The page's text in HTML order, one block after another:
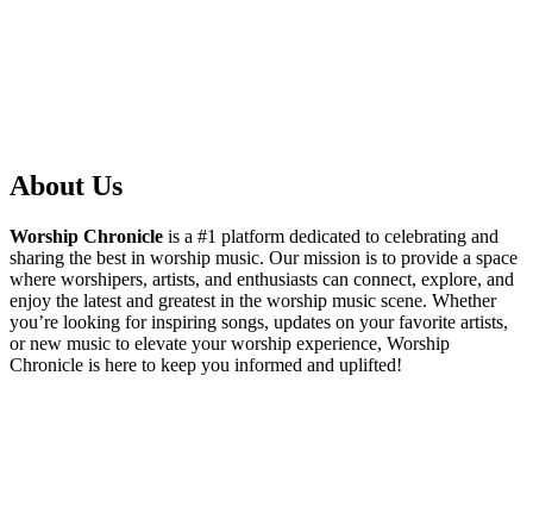
About Us
Worship Chronicle is a #1 platform dedicated to celebrating and
sharing the best in worship music. Our mission is to provide a space
where worshipers, artists, and enthusiasts can connect, explore, and
enjoy the latest and greatest in the worship music scene. Whether
you’re looking for inspiring songs, updates on your favorite artists,
or new music to elevate your worship experience, Worship
Chronicle is here to keep you informed and uplifted!